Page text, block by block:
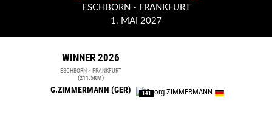
WINNER 2026
ESCHBORN > FRANKFURT
(211.5KM)
G.ZIMMERMANN (GER) 141